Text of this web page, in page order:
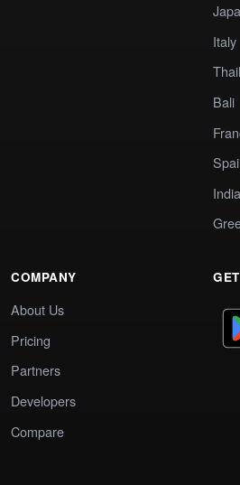
Italy
Bali
India
COMPANY
About Us
Pricing
Partners
Developers
Compare